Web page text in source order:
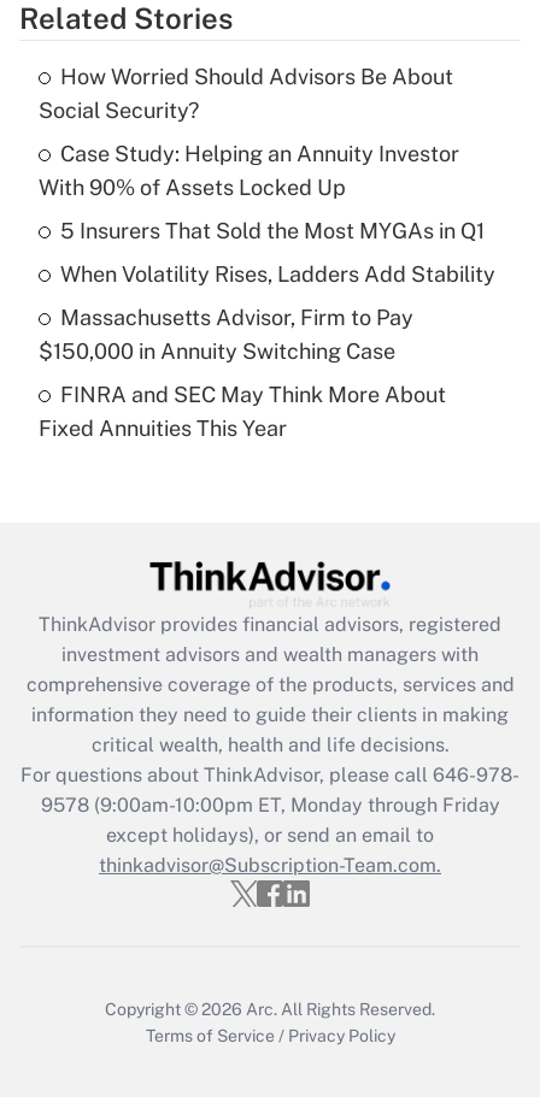
Get Answer
What is the temporary deduction for tip
income?
Get Answer
Recently Updated Q&As
What is a high deductible health plan for
purposes of an HSA?
Recently Updated Q&As
Get Answer
Recently Updated Q&As
What is the CARES Act employee
retention tax credit that was available
during 2020 and 2021?
Get Answer
Recently Updated Q&As
Who must file a return?
Related Stories
How Worried Should Advisors Be About
Social Security?
Case Study: Helping an Annuity Investor
With 90% of Assets Locked Up
5 Insurers That Sold the Most MYGAs in Q1
When Volatility Rises, Ladders Add Stability
Massachusetts Advisor, Firm to Pay
$150,000 in Annuity Switching Case
FINRA and SEC May Think More About
Fixed Annuities This Year
ThinkAdvisor provides financial advisors, registered
investment advisors and wealth managers with
comprehensive coverage of the products, services and
information they need to guide their clients in making
critical wealth, health and life decisions.
For questions about ThinkAdvisor, please call 646-978-
9578(9:00am-10:00pm ET, Monday through Friday
except holidays), or send an email to
thinkadvisor@Subscription-Team.com.
Copyright © 2026 Arc. All Rights Reserved.
Terms of Service / Privacy Policy